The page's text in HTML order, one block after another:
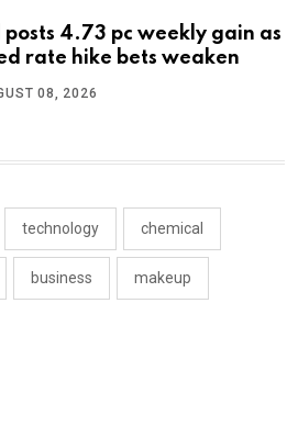
posts 4.73 pc weekly gain as
rate hike bets weaken
08, 2026
technology chemical
business makeup